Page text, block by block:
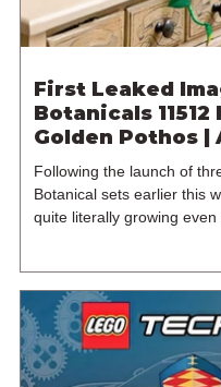
First Leaked
Botanicals
Golden Pothos |
Following the launch of
Botanical sets earlier this
quite literally growing even
Golden Pothos. The
LEGO's most popular
pieces and retails for
11512 is expected to be